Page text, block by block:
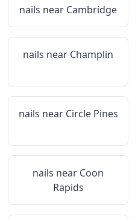
nails near Cambridge
nails near Champlin
nails near Circle Pines
nails near Coon
Rapids